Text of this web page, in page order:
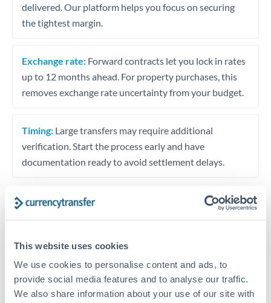
This website uses cookies
We use cookies to personalise content and ads, to
provide social media features and to analyse our traffic.
We also share information about your use of our site with
delivered. Our platform helps you focus on securing
the tightest margin.
Exchange rate: Forward contracts let you lock in rates
up to 12 months ahead. For property purchases, this
removes exchange rate uncertainty from your budget.
Timing: Large transfers may require additional
verification. Start the process early and have
documentation ready to avoid settlement delays.
Dedicated support for large transfers
Or call+44 (0) 20 7096 1036